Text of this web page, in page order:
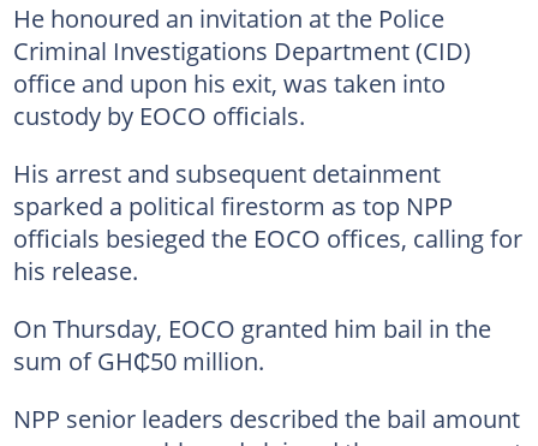
He honoured an invitation at the Police
Criminal Investigations Department (CID)
office and upon his exit, was taken into
custody by EOCO officials.
His arrest and subsequent detainment
sparked a political firestorm as top NPP
officials besieged the EOCO offices, calling for
his release.
On Thursday, EOCO granted him bail in the
sum of GH₵50 million.
NPP senior leaders described the bail amount